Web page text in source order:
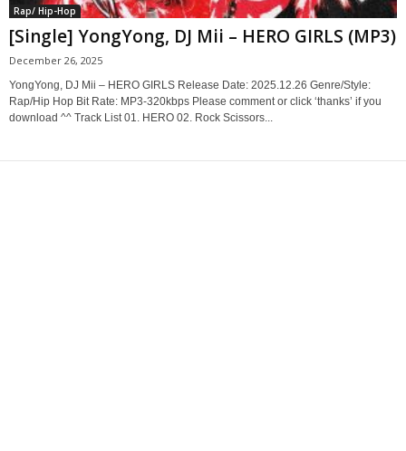
Rap/ Hip-Hop
[Single] YongYong, DJ Mii – HERO GIRLS (MP3)
December 26, 2025
YongYong, DJ Mii – HERO GIRLS Release Date: 2025.12.26 Genre/Style:
Rap/Hip Hop Bit Rate: MP3-320kbps Please comment or click ‘thanks’ if you
download ^^ Track List 01. HERO 02. Rock Scissors...